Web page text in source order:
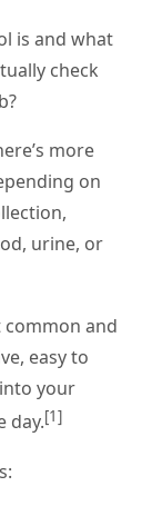
is and what
check
more
on
urine, or
common and
easy to
your
day.[1]